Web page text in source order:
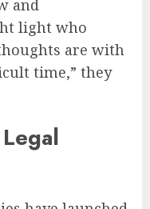
and
light who
are with
time,” they